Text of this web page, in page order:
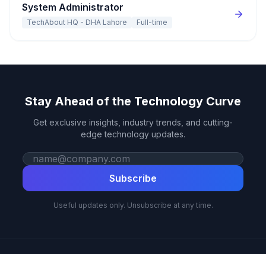
System Administrator
TechAbout HQ - DHA Lahore Full-time
Stay Ahead of the Technology Curve
Get exclusive insights, industry trends, and cutting-
edge technology updates.
Work email
Subscribe
Useful updates only. Unsubscribe at any time.